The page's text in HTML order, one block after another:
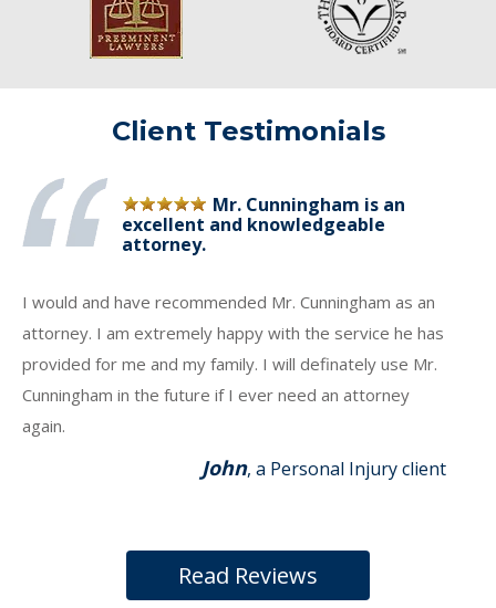
Client Testimonials
Mr. Cunningham is an
excellent and knowledgeable
attorney.
I would and have recommended Mr. Cunningham as an
attorney. I am extremely happy with the service he has
provided for me and my family. I will definately use Mr.
Cunningham in the future if I ever need an attorney
again.
John, a Personal Injury client
Read Reviews